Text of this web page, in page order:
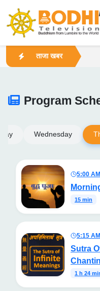
ताजा खबर
Program
Wednesday
5:00
15 min
5:15
Sutra
1 h 24